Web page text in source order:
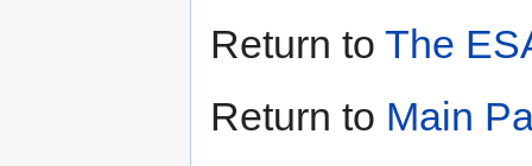
Return to The
Return to Main